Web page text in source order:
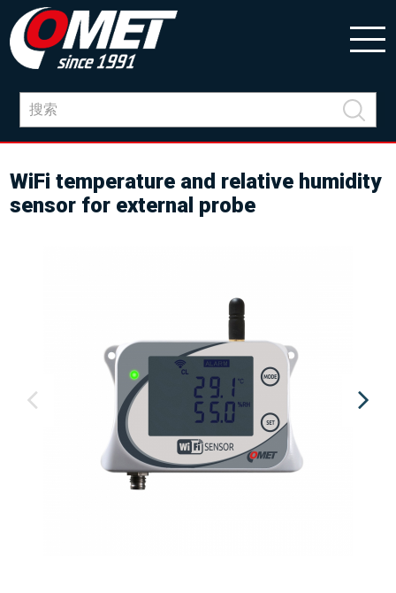
WiFi temperature and relative humidity
sensor for external probe